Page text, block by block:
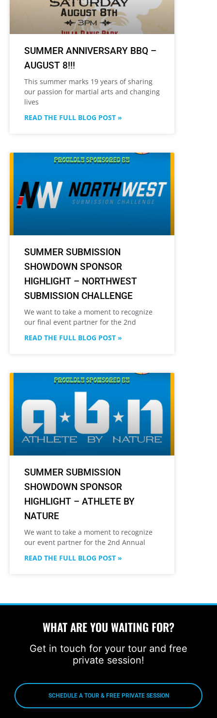
SUMMER ANNIVERSARY BBQ –
AUGUST 8!!!
This summer marks 19 years of sharing
our passion for martial arts and changing
lives
READ THE FULL BLOG POST »
SUMMER SUBMISSION
SHOWDOWN SPONSOR
HIGHLIGHT – NORTHWEST
SUBMISSION CHALLENGE
We want to take a moment to recognize
our final event partner for the 2nd
READ THE FULL BLOG POST »
SUMMER SUBMISSION
SHOWDOWN SPONSOR
HIGHLIGHT – ATHLETE BY
NATURE
We want to take a moment to recognize
our event partner for the 2nd Annual
READ THE FULL BLOG POST »
WHAT ARE YOU WAITING FOR?
Get in touch for your tour and free
private session!
SCHEDULE A TOUR & FREE PRIVATE SESSION